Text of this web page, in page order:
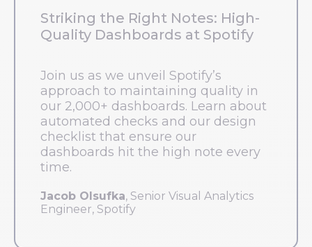
Striking the Right Notes: High-
Quality Dashboards at Spotify
Join us as we unveil Spotify’s
approach to maintaining quality in
our 2,000+ dashboards. Learn about
automated checks and our design
checklist that ensure our
dashboards hit the high note every
time.
Jacob Olsufka, Senior Visual Analytics
Engineer, Spotify